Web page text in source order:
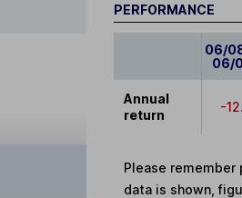
PERFORMANCE
06/
06/
Annual
return
-
Please
data is shown,